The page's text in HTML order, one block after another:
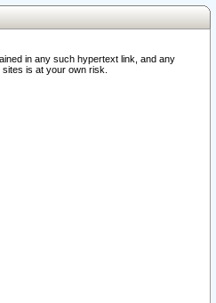
in any such hypertext link, and any
is at your own risk.